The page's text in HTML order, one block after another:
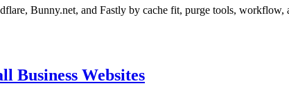
Bunny.net, and Fastly by cache fit, purge tools, workflow,
Business Websites